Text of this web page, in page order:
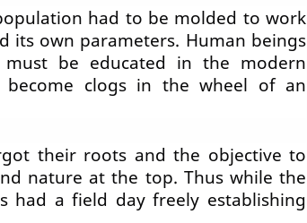
had to be molded to work
its own parameters. Human beings
be educated in the modern
clogs in the wheel of an
their roots and the objective to
nature at the top. Thus while the
had a field day freely establishing